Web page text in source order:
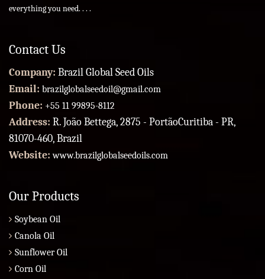
everything you need. . . .
Contact Us
Company: Brazil Global Seed Oils
Email: brazilglobalseedoil@gmail.com
Phone: +55 11 99895-8112
Address: R. João Bettega, 2875 - PortãoCuritiba - PR,
81070-460, Brazil
Website:www.brazilglobalseedoils.com
Our Products
Soybean Oil
Canola Oil
Sunflower Oil
Corn Oil